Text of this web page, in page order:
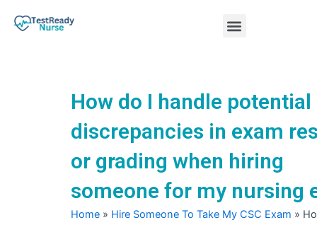
Menu
How do I handle potential
discrepancies in exam
or grading when hiring
someone for my nursing
Home » Hire Someone To Take My CSC Exam »